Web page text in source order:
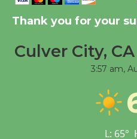
Thank you for your
Culver City, CA
3:57 am,
L: 65°